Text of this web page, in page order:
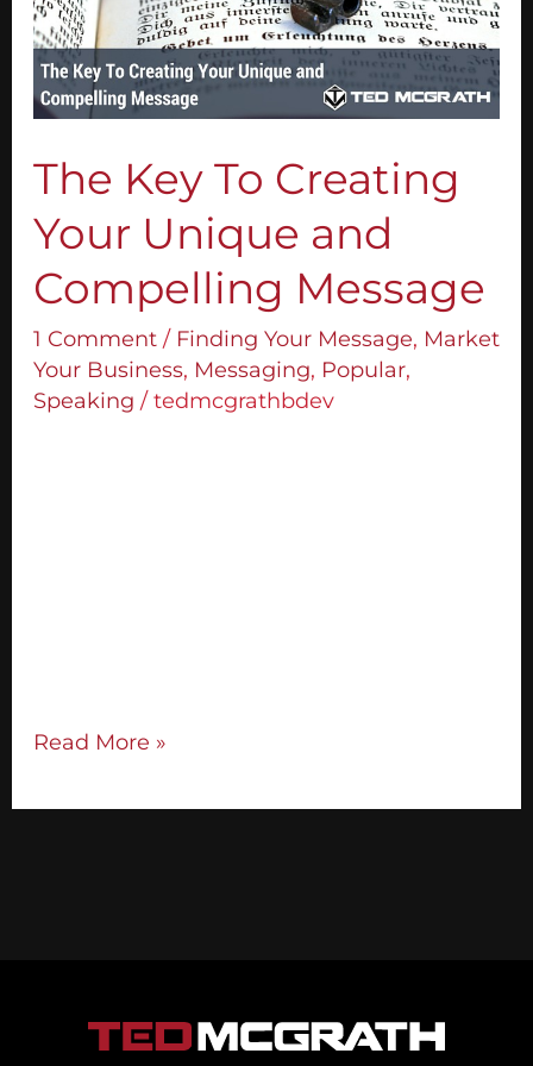
The Key To Creating
Your Unique and
Compelling Message
1 Comment / Finding Your Message, Market
Your Business, Messaging, Popular,
Speaking / tedmcgrathbdev
Unique
and
Compelling
Read More »